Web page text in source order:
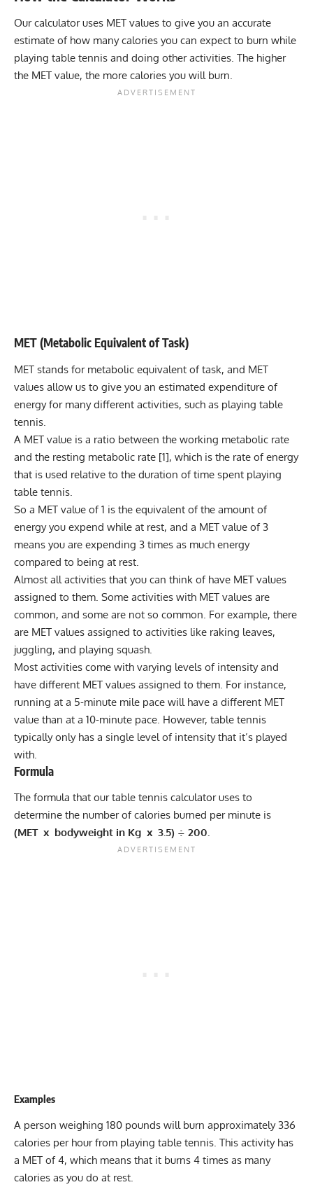
Our calculator uses MET values to give you an accurate
estimate of how many calories you can expect to burn while
playing table tennis and doing other activities. The higher
the MET value, the more calories you will burn.
MET (Metabolic Equivalent of Task)
MET stands for metabolic equivalent of task, and MET
values allow us to give you an estimated expenditure of
energy for many different activities, such as playing table
tennis.
A MET value is a ratio between the working metabolic rate
and the resting metabolic rate [1], which is the rate of energy
that is used relative to the duration of time spent playing
table tennis.
So a MET value of 1 is the equivalent of the amount of
energy you expend while at rest, and a MET value of 3
means you are expending 3 times as much energy
compared to being at rest.
Almost all activities that you can think of have MET values
assigned to them. Some activities with MET values are
common, and some are not so common. For example, there
are MET values assigned to activities like raking leaves,
juggling, and playing squash.
Most activities come with varying levels of intensityand
have different MET values assigned to them. For instance,
running at a 5-minute mile pace will have a different MET
value than at a 10-minute pace. However, table tennis
typically only has a single level of intensity that it’s played
with.
Formula
The formula that our table tennis calculator uses to
determine the number of calories burned per minute is
(MET x bodyweight in Kg x 3.5) ÷ 200.
Examples
A person weighing 180 pounds will burn approximately 336
calories per hour from playing table tennis. This activity has
a MET of 4, which means that it burns 4 times as many
calories as you do at rest.